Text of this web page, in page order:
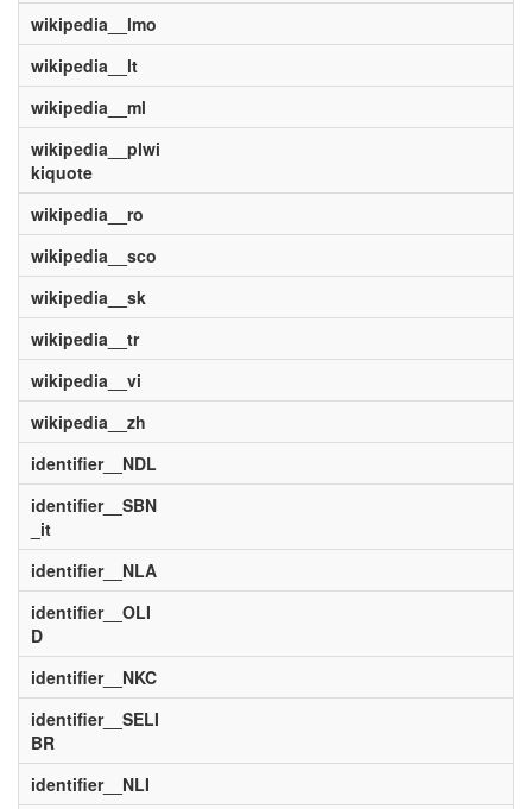
wikipedia__lmo
wikipedia__lt
wikipedia__ml
wikipedia__plwi
kiquote
wikipedia__ro
wikipedia__sco
wikipedia__sk
wikipedia__tr
wikipedia__vi
wikipedia__zh
identifier__NDL
identifier__SBN
_it
identifier__NLA
identifier__OLI
D
identifier__NKC
identifier__SELI
BR
identifier__NLI